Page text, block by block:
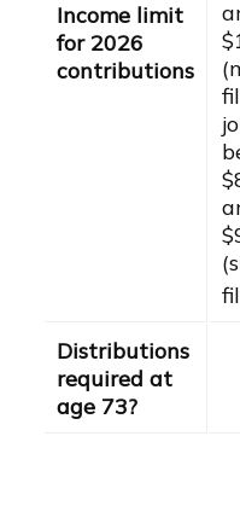
Income limit
for 2026
contributions
Distributions
required at
age 73?